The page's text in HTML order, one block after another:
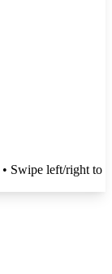
• Swipe left/right to